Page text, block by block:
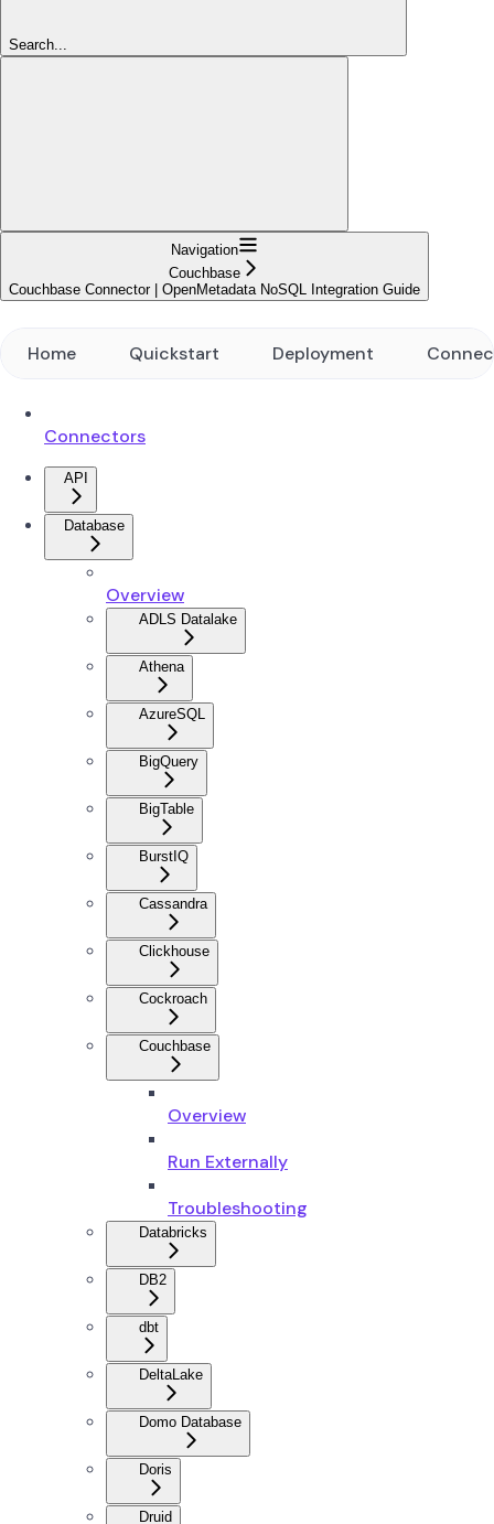
Search...
Navigation
Couchbase
Couchbase Connector | OpenMetadata NoSQL Integration Guide
Home Quickstart Deployment
Connectors
API
Database
Overview
ADLS Datalake
Athena
AzureSQL
BigQuery
BigTable
BurstIQ
Cassandra
Clickhouse
Cockroach
Couchbase
Overview
Run Externally
Troubleshooting
Databricks
DB2
dbt
DeltaLake
Domo Database
Doris
Druid